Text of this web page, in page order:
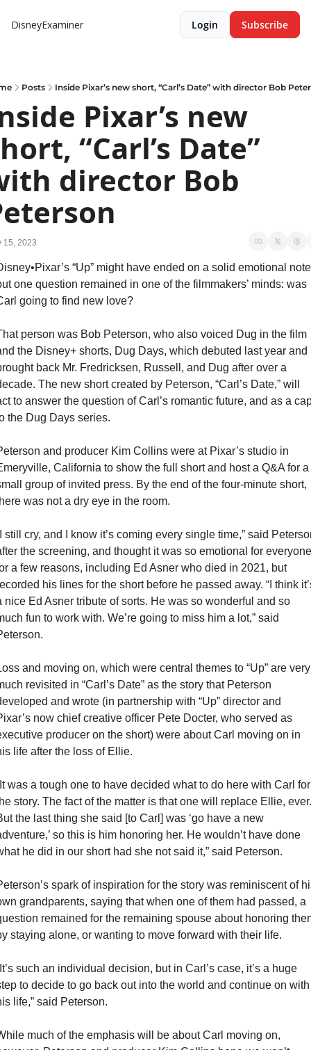
DisneyExaminer Login Subscribe
Posts Inside Pixar’s new short, “Carl’s Date” with director Bob
Pixar’s new
“Carl’s Date”
director Bob
15, 2023
“Up” might have ended on a solid emotional
one question remained in one of the filmmakers’ minds: was
going to find new love?
person was Bob Peterson, who also voiced Dug in the film
the Disney+ shorts, Dug Days, which debuted last year and
back Mr. Fredricksen, Russell, and Dug after over a
The new short created by Peterson, “Carl’s Date,” will
to answer the question of Carl’s romantic future, and as a
the Dug Days series.
and producer Kim Collins were at Pixar’s studio in
California to show the full short and host a Q&A for a
group of invited press. By the end of the four-minute short,
was not a dry eye in the room.
still cry, and I know it’s coming every single time,” said
the screening, and thought it was so emotional for everyone
a few reasons, including Ed Asner who died in 2021, but
his lines for the short before he passed away. “I think
nice Ed Asner tribute of sorts. He was so wonderful and so
fun to work with. We’re going to miss him a lot,” said
and moving on, which were central themes to “Up” are very
revisited in “Carl’s Date” as the story that Peterson
and wrote (in partnership with “Up” director and
now chief creative officer Pete Docter, who served as
producer on the short) were about Carl moving on in
life after the loss of Ellie.
was a tough one to have decided what to do here with Carl for
story. The fact of the matter is that one will replace Ellie, ever.
the last thing she said [to Carl] was ‘go have a new
so this is him honoring her. He wouldn’t have done
he did in our short had she not said it,” said Peterson.
spark of inspiration for the story was reminiscent of
grandparents, saying that when one of them had passed, a
remained for the remaining spouse about honoring
staying alone, or wanting to move forward with their life.
such an individual decision, but in Carl’s case, it’s a huge
to decide to go back out into the world and continue on with
life,” said Peterson.
much of the emphasis will be about Carl moving on,